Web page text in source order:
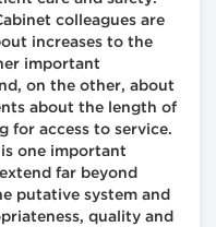
colleagues are
increases to the
important
on the other, about
about the length of
for access to service.
one important
far beyond
putative system and
quality and